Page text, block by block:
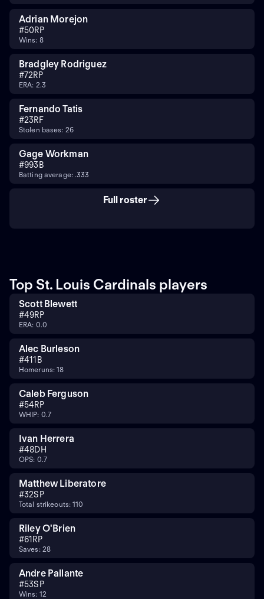
Adrian Morejon
#50RP
Wins: 8
Bradgley Rodriguez
#72RP
ERA: 2.3
Fernando Tatis
#23RF
Stolen bases: 26
Gage Workman
#993B
Batting average: .333
Full roster
Top St. Louis Cardinals players
Scott Blewett
#49RP
ERA: 0.0
Alec Burleson
#411B
Homeruns: 18
Caleb Ferguson
#54RP
WHIP: 0.7
Ivan Herrera
#48DH
OPS: 0.7
Matthew Liberatore
#32SP
Total strikeouts: 110
Riley O'Brien
#61 RP
Saves: 28
Andre Pallante
#53SP
Wins: 12